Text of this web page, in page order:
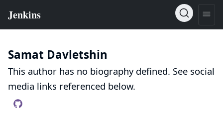
Samat Davletshin
This author has no biography defined. See social
media links referenced below.